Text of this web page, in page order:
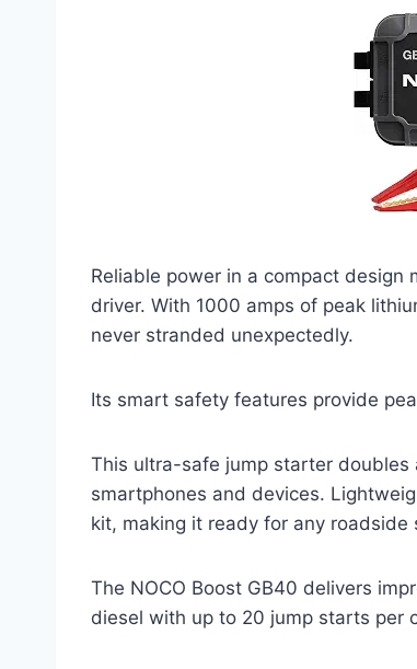
Reliable power in a compact design
driver. With 1000 amps of peak
never stranded unexpectedly.
Its smart safety features provide
This ultra-safe jump starter
smartphones and devices.
kit, making it ready for any roadside
The NOCO Boost GB40 delivers
diesel with up to 20 jump starts per